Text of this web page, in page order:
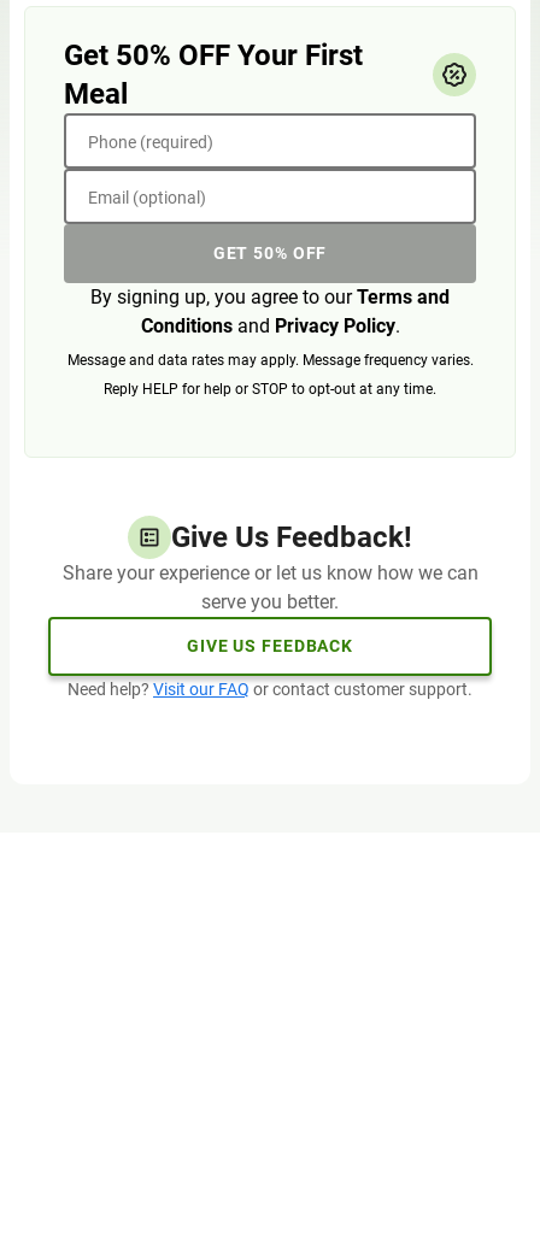
Get 50% OFF Your First
Meal
Phone (required)
Email (optional)
GET 50% OFF
By signing up, you agree to ourTerms and
Conditionsand Privacy Policy.
Message and data rates may apply. Message frequency varies.
Reply HELP for help or STOP to opt-out at any time.
Give Us Feedback!
Share your experience or let us know how we can
serve you better.
GIVE US FEEDBACK
Need help? Visit our FAQ or contact customer support.